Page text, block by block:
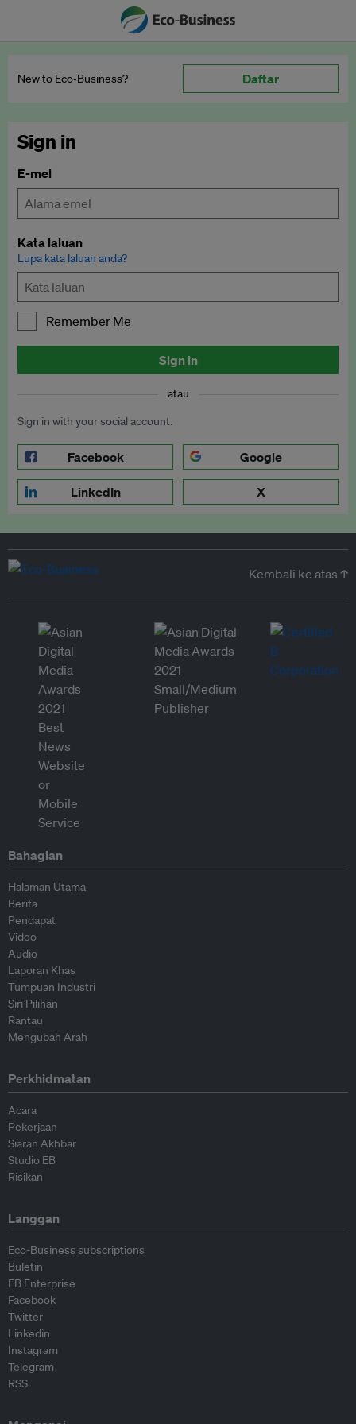
New to Eco‑Business? Daftar
Sign in
E-mel
Kata laluan
Lupa kata laluan anda?
Remember Me
Sign in
atau
Sign in with your social account.
Facebook Google
LinkedIn X
Kembali ke atas ↑
Bahagian
Halaman Utama
Berita
Pendapat
Video
Audio
Laporan Khas
Tumpuan Industri
Siri Pilihan
Rantau
Mengubah Arah
Perkhidmatan
Acara
Pekerjaan
Siaran Akhbar
Studio EB
Risikan
Langgan
Eco-Business subscriptions
Buletin
EB Enterprise
Facebook
Twitter
Linkedin
Instagram
Telegram
RSS